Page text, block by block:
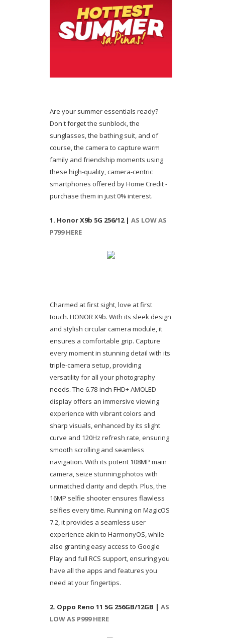
Are your summer essentials ready?
Don't forget the sunblock, the
sunglasses, the bathing suit, and of
course, the camera to capture warm
family and friendship moments using
these high-quality, camera-centric
smartphones offered by Home Credit -
purchase them in just 0% interest.
1. Honor X9b 5G 256/12 | AS LOW AS
P799 HERE
Charmed at first sight, love at first
touch. HONOR X9b. With its sleek design
and stylish circular camera module, it
ensures a comfortable grip. Capture
every moment in stunning detail with its
triple-camera setup, providing
versatility for all your photography
needs. The 6.78-inch FHD+ AMOLED
display offers an immersive viewing
experience with vibrant colors and
sharp visuals, enhanced by its slight
curve and 120Hz refresh rate, ensuring
smooth scrolling and seamless
navigation. With its potent 108MP main
camera, seize stunning photos with
unmatched clarity and depth. Plus, the
16MP selfie shooter ensures flawless
selfies every time. Running on MagicOS
7.2, it provides a seamless user
experience akin to HarmonyOS, while
also granting easy access to Google
Play and full RCS support, ensuring you
have all the apps and features you
need at your fingertips.
2. Oppo Reno 11 5G 256GB/12GB | AS
LOW AS P999 HERE